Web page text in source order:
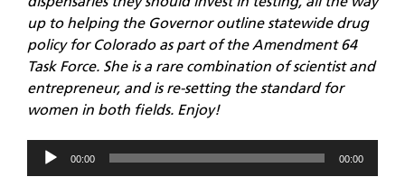
dispensaries they should invest in testing, all the way
up to helping the Governor outline statewide drug
policy for Colorado as part of the Amendment 64
Task Force. She is a rare combination of scientist and
entrepreneur, and is re-setting the standard for
women in both fields. Enjoy!
Audio
Player
00:00 00:00